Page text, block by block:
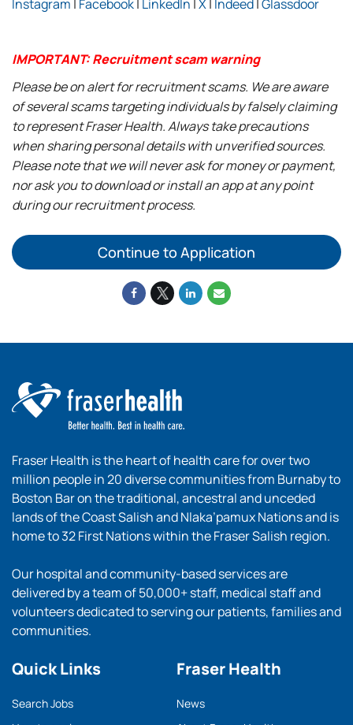
Instagram Facebook LinkedIn X Indeed Glassdoor
IMPORTANT: Recruitment scam warning
Please be on alert for recruitment scams. We are aware
of several scams targeting individuals by falsely claiming
to represent Fraser Health. Always take precautions
when sharing personal details with unverified sources.
Please note that we will never ask for money or payment,
nor ask you to download or install an app at any point
during our recruitment process.
Continue to Application
Fraser Health is the heart of health care for over two
million people in 20 diverse communities from Burnaby to
Boston Bar on the traditional, ancestral and unceded
lands of the Coast Salish and Nlaka’pamux Nations and is
home to 32 First Nations within the Fraser Salish region.
Our hospital and community-based services are
delivered by a team of 50,000+ staff, medical staff and
volunteers dedicated to serving our patients, families and
communities.
Quick Links
Search Jobs
Fraser Health
News